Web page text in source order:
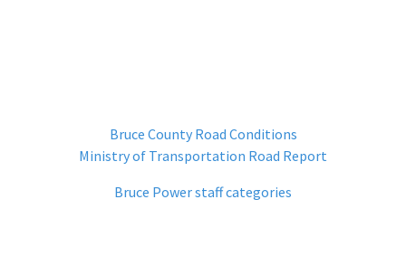
Bruce County Road Conditions
Ministry of Transportation Road Report
Bruce Power staff categories